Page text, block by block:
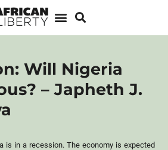
Will Nigeria
– Japheth J.
is in a recession. The economy is expected